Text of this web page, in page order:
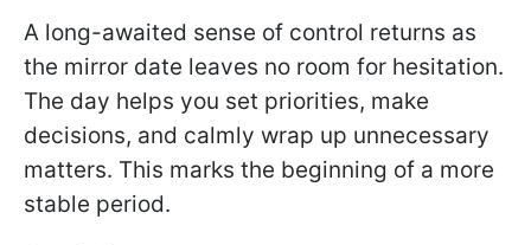
A long-awaited sense of control returns as
the mirror date leaves no room for hesitation.
The day helps you set priorities, make
decisions, and calmly wrap up unnecessary
matters. This marks the beginning of a more
stable period.